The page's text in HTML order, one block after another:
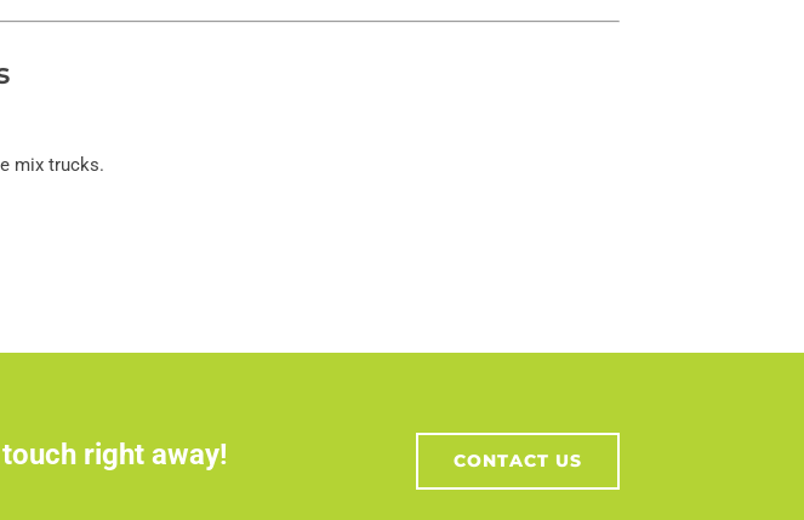
mix trucks.
right away! CONTACT US